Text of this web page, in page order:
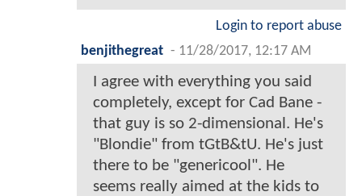
Login to report abuse
benjithegreat - 11/28/2017, 12:17 AM
I agree with everything you said
completely, except for Cad Bane -
that guy is so 2-dimensional. He's
"Blondie" from tGtB&tU. He's just
there to be "genericool". He
seems really aimed at the kids to